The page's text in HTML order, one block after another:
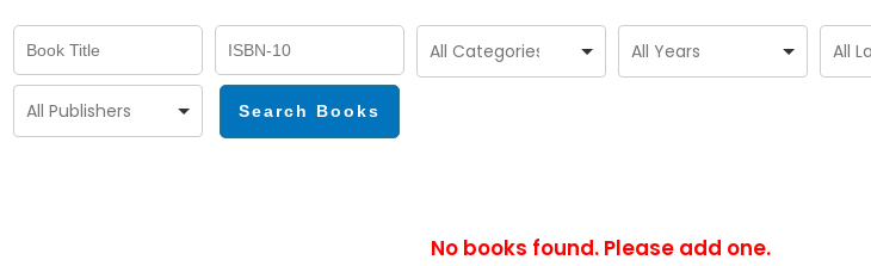
No books found. Please add one.